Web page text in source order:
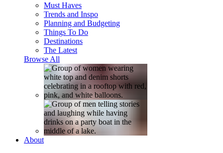
Must Haves
Trends and Inspo
Planning and Budgeting
Things To Do
Destinations
The Latest
Browse All
About